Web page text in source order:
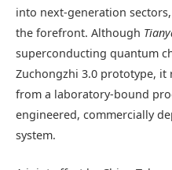
into next-generation
the forefront. Although
superconducting quantum
Zuchongzhi 3.0 prototype,
from a laboratory-bound
engineered, commercially
system.